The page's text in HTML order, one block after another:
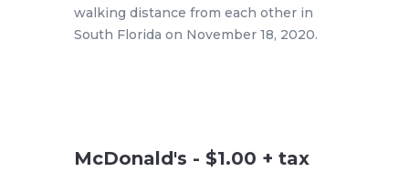
walking distance from each other in
South Florida on November 18, 2020.
McDonald's - $1.00 + tax